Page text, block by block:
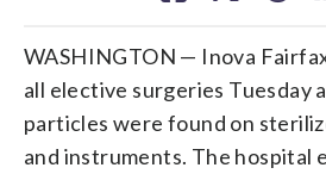
WASHINGTON — Inova
all elective surgeries Tuesday
particles were found on
and instruments. The hospital